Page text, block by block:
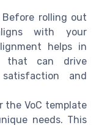
Before rolling out
with your
helps in
that can drive
and
the VoC template
needs. This